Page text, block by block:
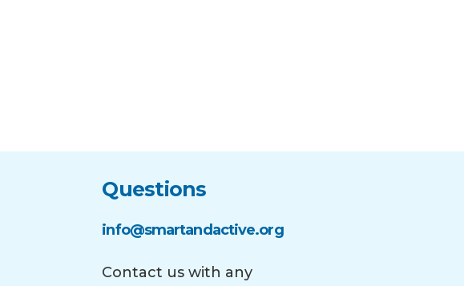
Questions
info@smartandactive.org
Contact us with any